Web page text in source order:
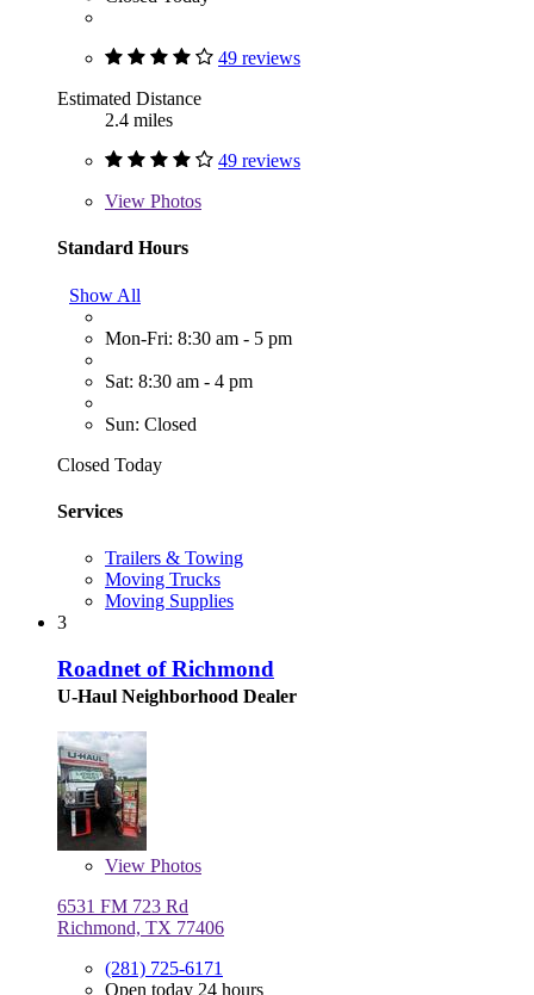
49 reviews
Estimated Distance
2.4 miles
49 reviews
View Photos
Standard Hours
Show All
Mon-Fri: 8:30 am - 5 pm
Sat: 8:30 am - 4 pm
Sun: Closed
Closed Today
Services
Trailers & Towing
Moving Trucks
Moving Supplies
3
Roadnet of Richmond
U-Haul Neighborhood Dealer
View Photos
6531 FM 723 Rd
Richmond, TX 77406
(281) 725-6171
Open today 24 hours